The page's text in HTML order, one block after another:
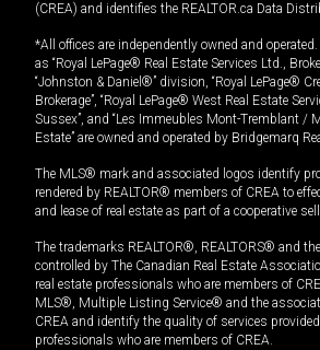
(CREA) and identifies the REALTOR.ca Data
*All offices are independently owned and
as “Royal LePage® Real Estate Services Ltd.,
“Johnston & Daniel®” division, “Royal LePage®
Brokerage”, “Royal LePage® West Real Estate
Sussex”, and “Les Immeubles Mont-Tremblant /
Estate” are owned and operated by Bridgemarq
The MLS® mark and associated logos identify
rendered by REALTOR® members of CREA to
and lease of real estate as part of a cooperative
The trademarks REALTOR®, REALTORS® and
controlled by The Canadian Real Estate
real estate professionals who are members of
MLS®, Multiple Listing Service® and the
CREA and identify the quality of services
professionals who are members of CREA.